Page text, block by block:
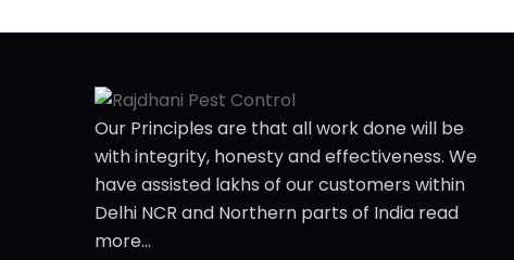
Our Principles are that all work done will be
with integrity, honesty and effectiveness. We
have assisted lakhs of our customers within
Delhi NCR and Northern parts of India read
more...